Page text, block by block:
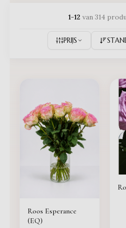
1-12 van 314
PRIJS
Roos Esperance
(EQ)